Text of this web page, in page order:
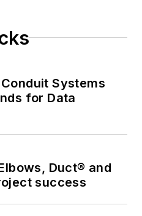
Systems
for Data
Duct® and
success